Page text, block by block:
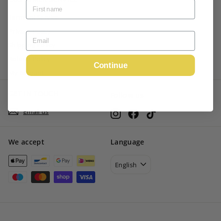
Terms of Service
Privacy Policy
Shipping Policy
Refund Policy
My account
Email us InstagramFacebook
TikTok
We accept Language
English
Continue